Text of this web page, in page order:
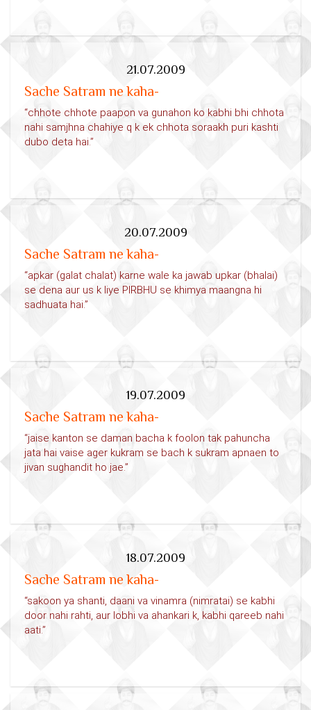
21.07.2009
Sache Satram ne kaha-
“chhote chhote paapon va gunahon ko kabhi bhi chhota
nahi samjhna chahiye q k ek chhota soraakh puri kashti
dubo deta hai.”
20.07.2009
Sache Satram ne kaha-
“apkar (galat chalat) karne wale ka jawab upkar (bhalai)
se dena aur us k liye PIRBHU se khimya maangna hi
sadhuata hai.”
19.07.2009
Sache Satram ne kaha-
“jaise kanton se daman bacha k foolon tak pahuncha
jata hai vaise ager kukram se bach k sukram apnaen to
jivan sughandit ho jae.”
18.07.2009
Sache Satram ne kaha-
“sakoon ya shanti, daani va vinamra (nimratai) se kabhi
door nahi rahti, aur lobhi va ahankari k, kabhi qareeb nahi
aati.”